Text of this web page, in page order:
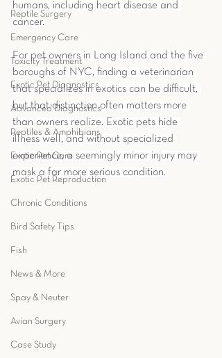
Reptile Surgery
Emergency Care
Toxicity Treatment
Exotic Pet Diagnostics
Advanced Diagnostics
Reptiles & Amphibians
Exotic Pet Care
Exotic Pet Reproduction
Chronic Conditions
Bird Safety Tips
Fish
News & More
Spay & Neuter
Avian Surgery
Case Study
humans, including heart disease and
cancer.
For pet owners in Long Island and the five
boroughs of NYC, finding a veterinarian
that specializes in exotics can be difficult,
but that distinction often matters more
than owners realize. Exotic pets hide
illness well, and without specialized
experience, a seemingly minor injury may
mask a far more serious condition.